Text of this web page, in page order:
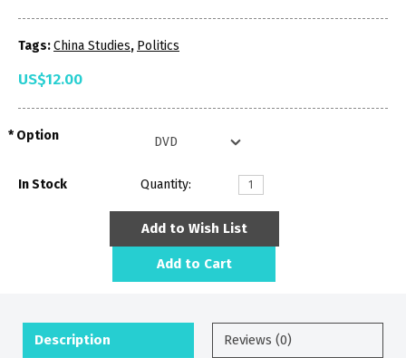
Tags:China Studies, Politics
US$12.00
Option
In Stock Quantity:
Add to Wish List
Add to Cart
Description Reviews (0)